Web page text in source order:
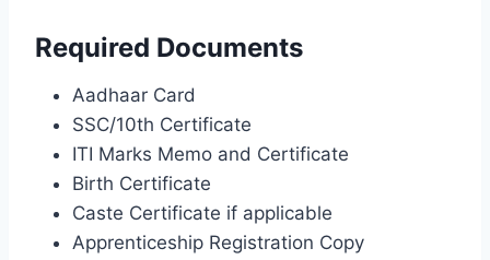
Required Documents
Aadhaar Card
SSC/10th Certificate
ITI Marks Memo and Certificate
Birth Certificate
Caste Certificate if applicable
Apprenticeship Registration Copy